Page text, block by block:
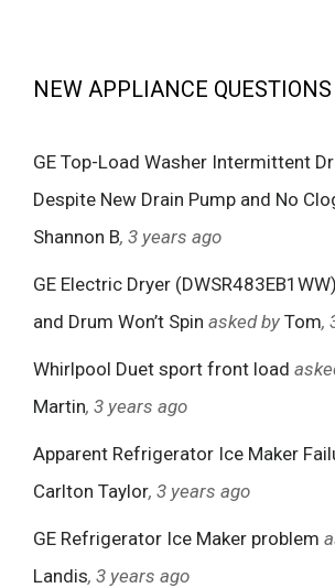
NEW APPLIANCE QUESTIONS
GE Top-Load Washer Intermittent
Despite New Drain Pump and No
Shannon B, 3 years ago
GE Electric Dryer
and Drum Won’t Spin asked by Tom,
Whirlpool Duet sport front load
Martin, 3 years ago
Apparent Refrigerator Ice Maker
Carlton Taylor, 3 years ago
GE Refrigerator Ice Maker problem
Landis, 3 years ago